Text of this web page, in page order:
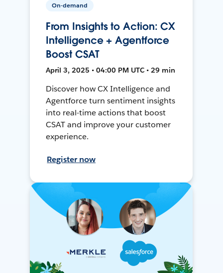
On-demand
From Insights to Action: CX
Intelligence + Agentforce
Boost CSAT
April 3, 2025 • 04:00 PM UTC • 29 min
Discover how CX Intelligence and
Agentforce turn sentiment insights
into real-time actions that boost
CSAT and improve your customer
experience.
Register now